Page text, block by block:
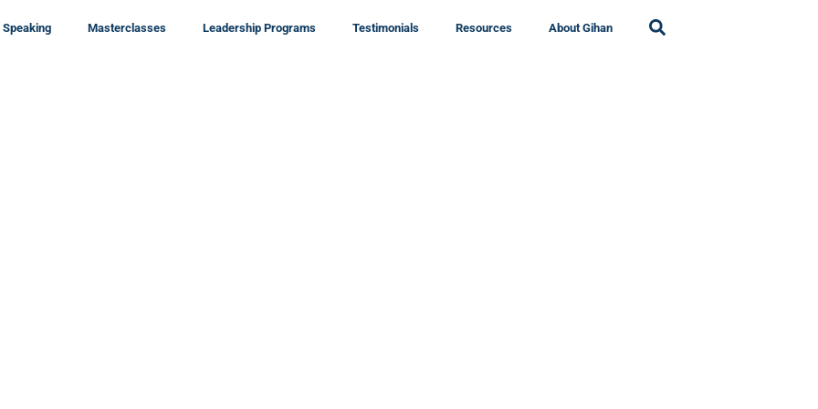
Speaking Masterclasses Leadership Programs Testimonials Resources About Gihan